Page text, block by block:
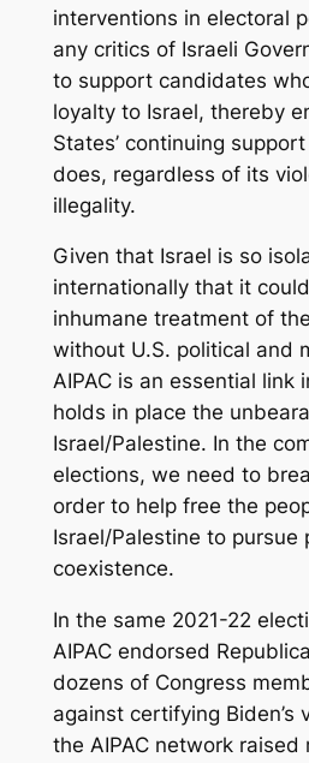
interventions in electoral
any critics of Israeli
to support candidates
loyalty to Israel, thereby
States’ continuing
does, regardless of its
illegality.
Given that Israel is so
internationally that it
inhumane treatment of
without U.S. political and
AIPAC is an essential link
holds in place the
Israel/Palestine. In the
elections, we need to
order to help free the
Israel/Palestine to pursue
coexistence.
In the same 2021-22
AIPAC endorsed
dozens of Congress
against certifying Biden’s
the AIPAC network raised